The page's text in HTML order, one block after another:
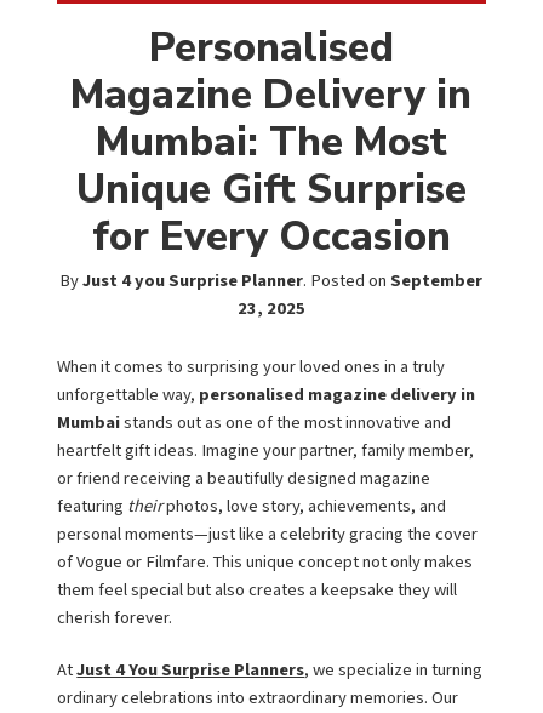
Personalised
Magazine Delivery in
Mumbai: The Most
Unique Gift Surprise
for Every Occasion
ByJust 4 you Surprise Planner. Posted onSeptember
23, 2025
When it comes to surprising your loved ones in a truly
unforgettable way, personalised magazine delivery in
Mumbaistands out as one of the most innovative and
heartfelt gift ideas. Imagine your partner, family member,
or friend receiving a beautifully designed magazine
featuring theirphotos, love story, achievements, and
personal moments—just like a celebrity gracing the cover
of Vogue or Filmfare. This unique concept not only makes
them feel special but also creates a keepsake they will
cherish forever.
AtJust 4 You Surprise Planners, we specialize in turning
ordinary celebrations into extraordinary memories. Our